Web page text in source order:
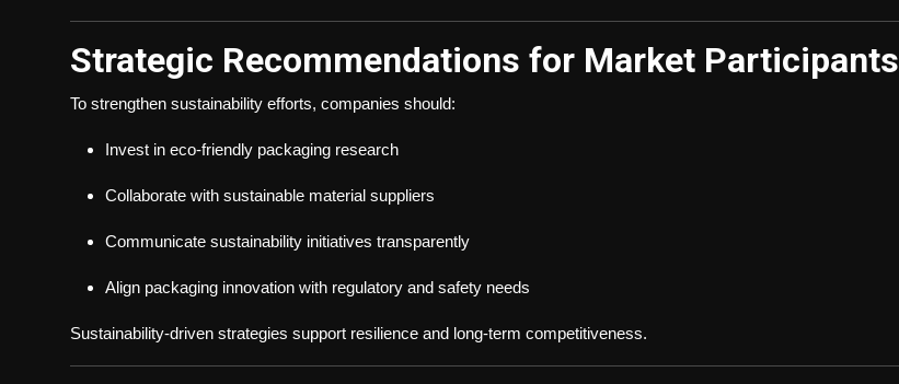
Strategic Recommendations for Market Participants
To strengthen sustainability efforts, companies should:
Invest in eco-friendly packaging research
Collaborate with sustainable material suppliers
Communicate sustainability initiatives transparently
Align packaging innovation with regulatory and safety needs
Sustainability-driven strategies support resilience and long-term competitiveness.